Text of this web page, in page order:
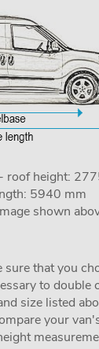
- roof height:
5940 mm
shown
sure that you
to double
size listed
your